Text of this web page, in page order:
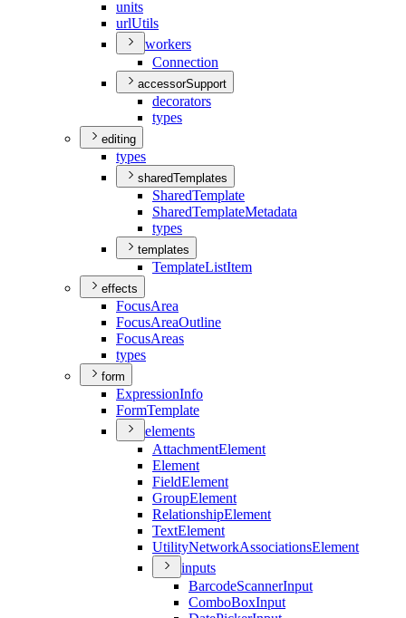
units
urlUtils
workers
Connection
accessorSupport
decorators
types
editing
types
sharedTemplates
SharedTemplate
SharedTemplateMetadata
types
templates
TemplateListItem
effects
FocusArea
FocusAreaOutline
FocusAreas
types
form
ExpressionInfo
FormTemplate
elements
AttachmentElement
Element
FieldElement
GroupElement
RelationshipElement
TextElement
UtilityNetworkAssociationsElement
inputs
BarcodeScannerInput
ComboBoxInput